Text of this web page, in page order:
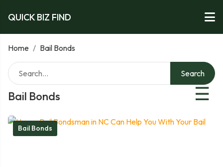
QUICK BIZ FIND
Home / Bail Bonds
Bail Bonds ☰
Search
Bail Bonds